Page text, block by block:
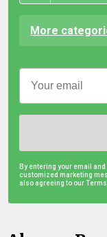
More
By entering your email
customized marketing
also agreeing to our